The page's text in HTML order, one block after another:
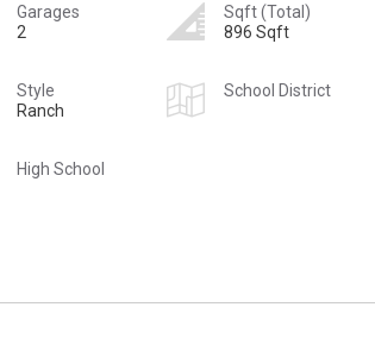
Garages
2
Sqft (Total)
896 Sqft
Style
Ranch
School District
High School